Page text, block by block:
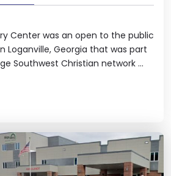
Center was an open to the public
Loganville, Georgia that was part
Southwest Christian network ...